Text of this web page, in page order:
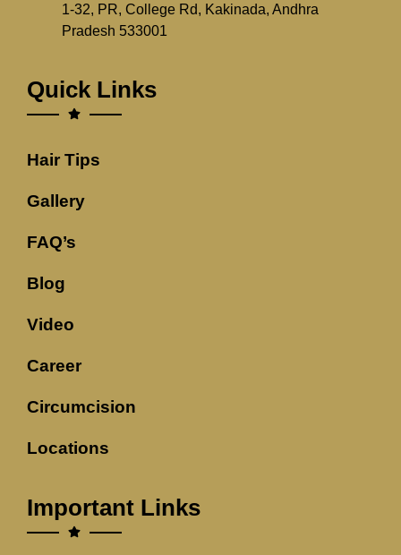
1-32, PR, College Rd, Kakinada, Andhra
Pradesh 533001
Quick Links
Hair Tips
Gallery
FAQ’s
Blog
Video
Career
Circumcision
Locations
Important Links